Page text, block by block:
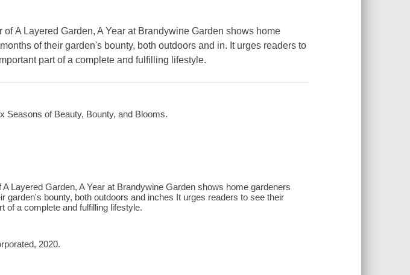
ofA Layered Garden, A Year at Brandywine Garden shows home
of their garden's bounty, both outdoors and in. It urges readers to
part of a complete and fulfilling lifestyle.
Seasons of Beauty, Bounty, and Blooms.
Layered Garden, A Year at Brandywine Garden shows home gardeners
garden's bounty, both outdoors and inches It urges readers to see their
of a complete and fulfilling lifestyle.
2020.